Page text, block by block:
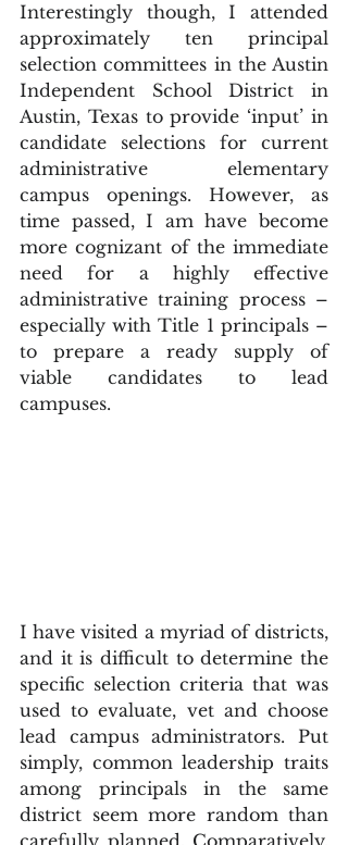
Interestingly though, I attended
approximately ten principal
selection committees in the Austin
Independent School District in
Austin, Texas to provide ‘input’ in
candidate selections for current
administrative elementary
campus openings. However, as
time passed, I am have become
more cognizant of the immediate
need for a highly effective
administrative training process –
especially with Title 1 principals –
to prepare a ready supply of
viable candidates to lead
campuses.
I have visited a myriad of districts,
and it is difficult to determine the
specific selection criteria that was
used to evaluate, vet and choose
lead campus administrators. Put
simply, common leadership traits
among principals in the same
district seem more random than